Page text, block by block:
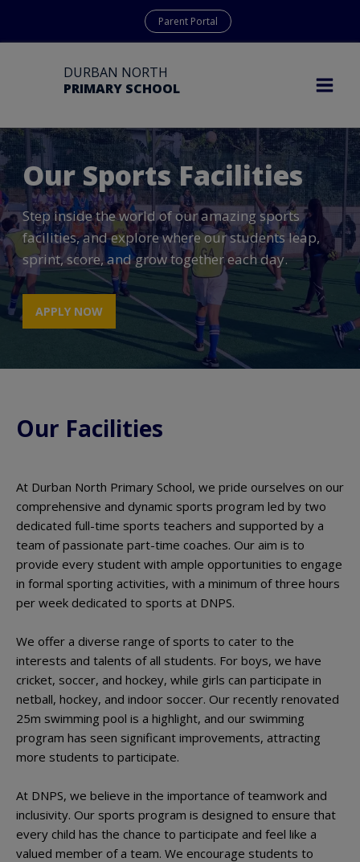
Parent Portal
DURBAN NORTH
PRIMARY SCHOOL
Our Sports Facilities
Step inside the world of our amazing sports
facilities, and explore where our students leap,
sprint, score, and grow together each day.
APPLY NOW
Our Facilities
At Durban North Primary School, we pride ourselves on our
comprehensive and dynamic sports program led by two
dedicated full-time sports teachers and supported by a
team of passionate part-time coaches. Our aim is to
provide every student with ample opportunities to engage
in formal sporting activities, with a minimum of three hours
per week dedicated to sports at DNPS.
We offer a diverse range of sports to cater to the
interests and talents of all students. For boys, we have
cricket, soccer, and hockey, while girls can participate in
netball, hockey, and indoor soccer. Our recently renovated
25m swimming pool is a highlight, and our swimming
program has seen significant improvements, attracting
more students to participate.
At DNPS, we believe in the importance of teamwork and
inclusivity. Our sports program is designed to ensure that
every child has the chance to participate and feel like a
valued member of a team. We encourage students to